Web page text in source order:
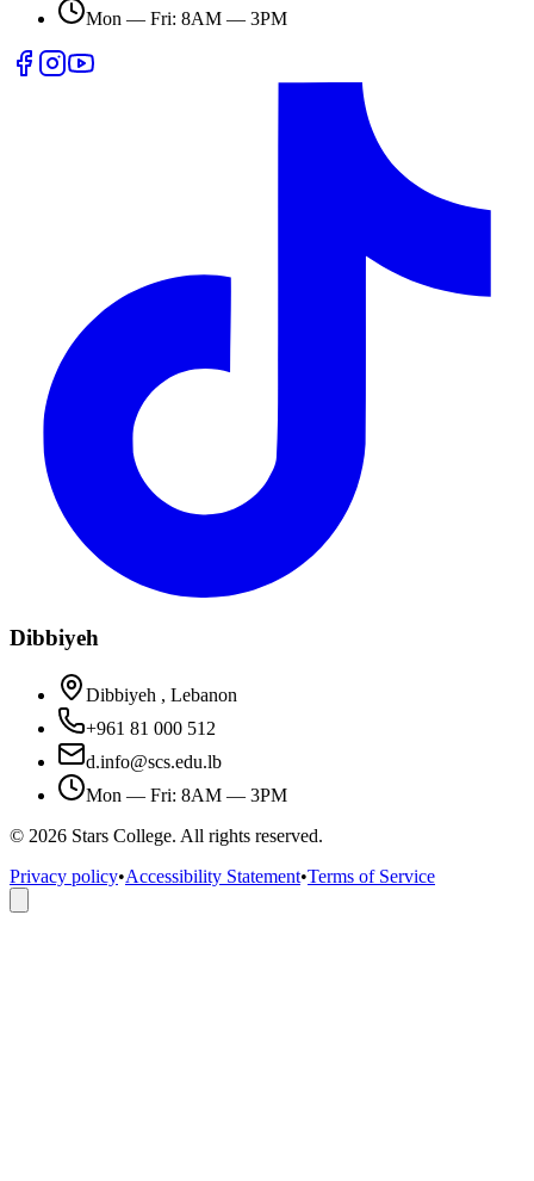
Mon — Fri: 8AM — 3PM
Dibbiyeh
Dibbiyeh , Lebanon
+961 81 000 512
d.info@scs.edu.lb
Mon — Fri: 8AM — 3PM
© 2026 Stars College. All rights reserved.
Privacy policy•Accessibility Statement•Terms of Service